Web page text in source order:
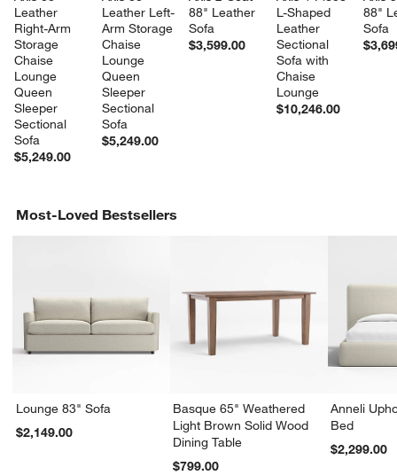
Leather
Right-Arm
Storage
Chaise
Lounge
Queen
Sleeper
Sectional
Sofa
$5,249.00
Leather Left-
Arm Storage
Chaise
Lounge
Queen
Sleeper
Sectional
Sofa
$5,249.00
88" Leather
Sofa
$3,599.00
L-Shaped
Leather
Sectional
Sofa with
Chaise
Lounge
$10,246.00
88"
Sofa
Most-Loved Bestsellers
Lounge 83" Sofa
$2,149.00
Basque 65" Weathered
Light Brown Solid Wood
Dining Table
$799.00
Anneli
Bed
$2,299.00